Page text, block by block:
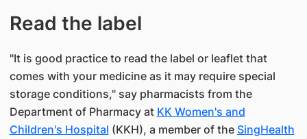
Read the label​
"It is good practice to read the label or leaflet that
comes with your medicine as it may require special
storage conditions," say​ ​​pharmacists from the
Department of Pharmacy​ at KK Women's and
Children's Hospital​ (KKH), a member of the SingHealth​